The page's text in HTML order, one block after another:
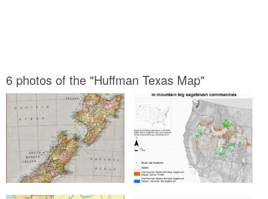
6 photos of the "Huffman Texas Map"